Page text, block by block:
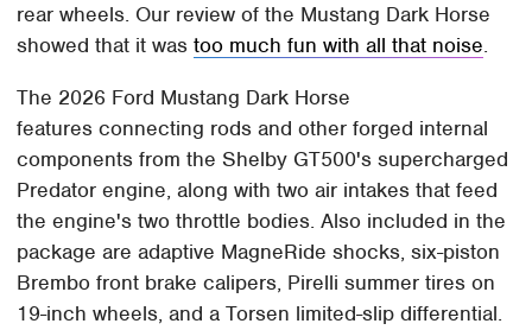
rear wheels. Our review of the Mustang Dark Horse
showed that it wastoo much fun with all that noise.
The 2026 Ford Mustang Dark Horse
features connecting rods and other forged internal
components from the Shelby GT500's supercharged
Predator engine, along with two air intakes that feed
the engine's two throttle bodies. Also included in the
package are adaptive MagneRide shocks, six-piston
Brembo front brake calipers, Pirelli summer tires on
19-inch wheels, and a Torsen limited-slip differential.